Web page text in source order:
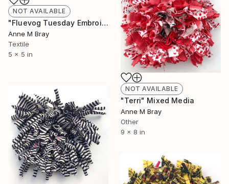
NOT AVAILABLE
"Fluevog Tuesday Embroidery" Mixed Media
Anne M Bray
Textile
5 x 5 in
NOT AVAILABLE
"Terri" Mixed Media
Anne M Bray
Other
9 x 8 in